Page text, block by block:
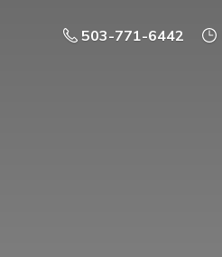
503-771-6442